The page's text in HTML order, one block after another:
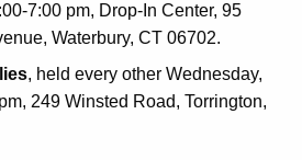
7:00 pm, Drop-In Center, 95
Waterbury, CT 06702.
, held every other Wednesday,
249 Winsted Road, Torrington,